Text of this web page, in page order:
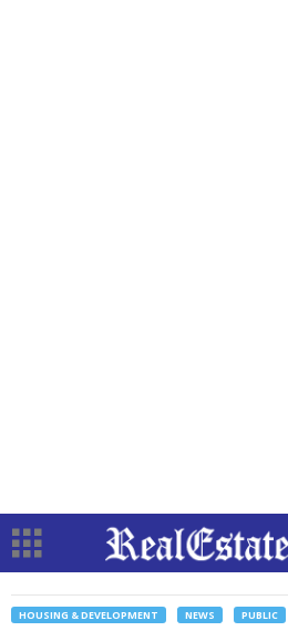
HOUSING & DEVELOPMENT NEWS PUBLIC